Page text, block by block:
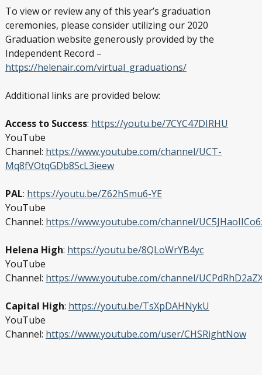
To view or review any of this year’s graduation
ceremonies, please consider utilizing our 2020
Graduation website generously provided by the
Independent Record –
https://helenair.com/virtual_graduations/
Additional links are provided below:
Access to Success: https://youtu.be/7CYC47DIRHU
YouTube
Channel: https://www.youtube.com/channel/UCT-
Mq8fVOtqGDb8ScL3ieew
PAL: https://youtu.be/Z62hSmu6-YE
YouTube
Channel: https://www.youtube.com/channel/
Helena High: https://youtu.be/8QLoWrYB4yc
YouTube
Channel: https://www.youtube.com/channel/
Capital High: https://youtu.be/TsXpDAHNykU
YouTube
Channel: https://www.youtube.com/user/CHSRightNow